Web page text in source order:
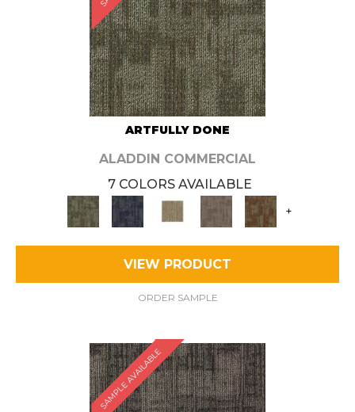
ARTFULLY DONE
ALADDIN COMMERCIAL
7 COLORS AVAILABLE
+
VIEW PRODUCT
ORDER SAMPLE
SAMPLE AVAILABLE